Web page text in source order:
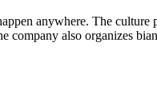
anywhere. The
also organizes